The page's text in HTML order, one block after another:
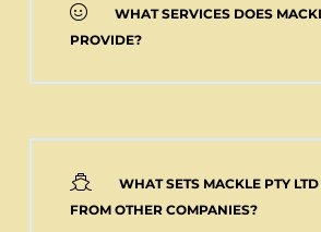
WHAT SERVICES DOES
PROVIDE?
WHAT SETS MACKLE PTY
FROM OTHER COMPANIES?